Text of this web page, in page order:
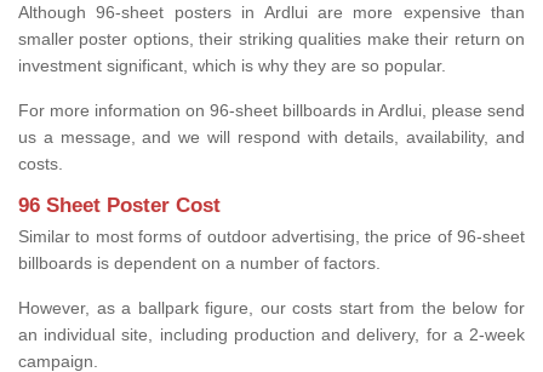
Although 96-sheet posters in Ardlui are more expensive than
smaller poster options, their striking qualities make their return on
investment significant, which is why they are so popular.
For more information on 96-sheet billboards in Ardlui, please send
us a message, and we will respond with details, availability, and
costs.
96 Sheet Poster Cost
Similar to most forms of outdoor advertising, the price of 96-sheet
billboards is dependent on a number of factors.
However, as a ballpark figure, our costs start from the below for
an individual site, including production and delivery, for a 2-week
campaign.